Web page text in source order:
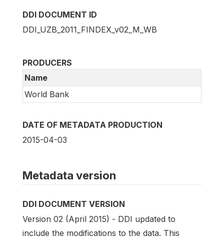
DDI DOCUMENT ID
DDI_UZB_2011_FINDEX_v02_M_WB
PRODUCERS
Name
World Bank
DATE OF METADATA PRODUCTION
2015-04-03
Metadata version
DDI DOCUMENT VERSION
Version 02 (April 2015) - DDI updated to
include the modifications to the data. This